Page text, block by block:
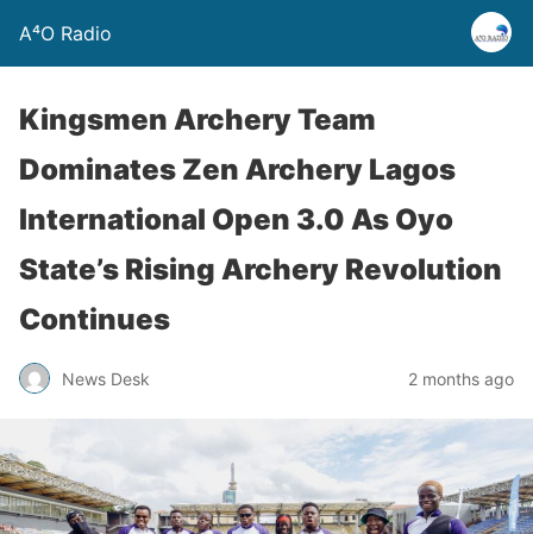
A⁴O Radio
Kingsmen Archery Team
Dominates Zen Archery Lagos
International Open 3.0 As Oyo
State’s Rising Archery Revolution
Continues
News Desk 2 months ago